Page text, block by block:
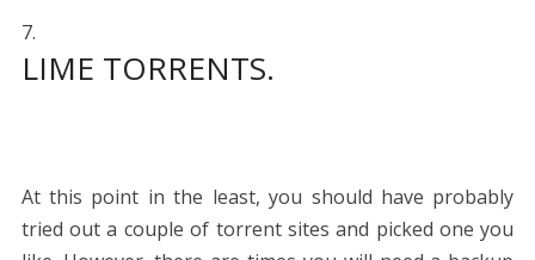
LIME TORRENTS.
At this point in the least, you should have probably
tried out a couple of torrent sites and picked one you